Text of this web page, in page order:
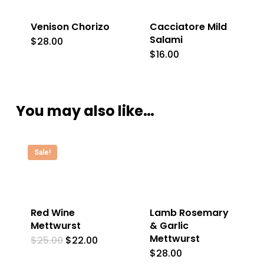
Venison Chorizo
$28.00
Cacciatore Mild
Salami
$16.00
You may also like…
Sale!
Red Wine
Mettwurst
$25.00 Original
$22.00Current
Lamb Rosemary
& Garlic
Mettwurst
$28.00